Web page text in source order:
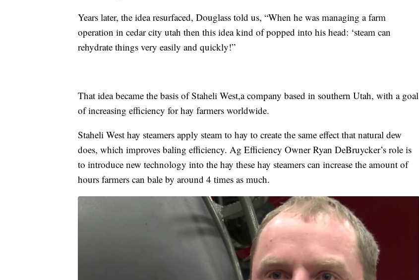
Years later, the idea resurfaced, Douglass told us, “When he was managing a farm
operation in cedar city utah then this idea kind of popped into his head: ‘steam can
rehydrate things very easily and quickly!”
That idea became the basis of Staheli West,a company based in southern Utah, with a goal
of increasing efficiency for hay farmers worldwide.
Staheli West hay steamers apply steam to hay to create the same effect that natural dew
does, which improves baling efficiency. Ag Efficiency Owner Ryan DeBruycker’s role is
to introduce new technology into the hay these hay steamers can increase the amount of
hours farmers can bale by around 4 times as much.